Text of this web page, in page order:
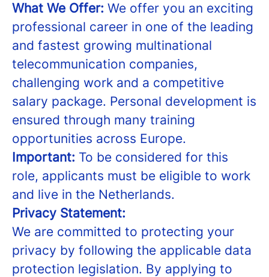
What We Offer: We offer you an exciting
professional career in one of the leading
and fastest growing multinational
telecommunication companies,
challenging work and a competitive
salary package. Personal development is
ensured through many training
opportunities across Europe.
Important: To be considered for this
role, applicants must be eligible to work
and live in the Netherlands.
Privacy Statement:
We are committed to protecting your
privacy by following the applicable data
protection legislation. By applying to